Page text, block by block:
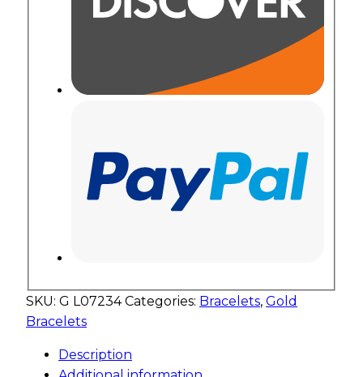
SKU: G L07234 Categories: Bracelets, Gold
Bracelets
Description